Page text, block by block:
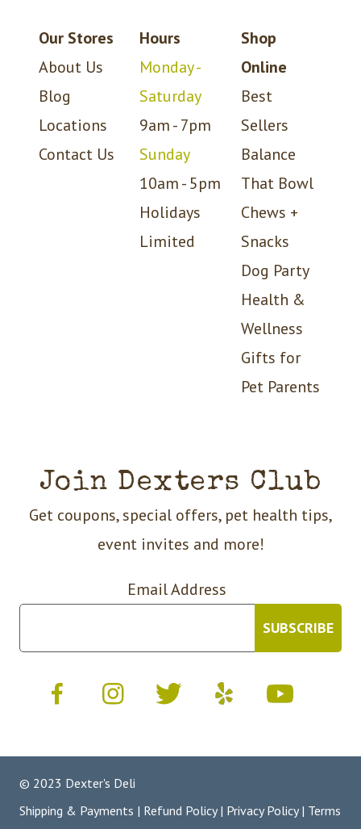
Our Stores
About Us
Blog
Locations
Contact Us
Hours
Monday -
Saturday
9am - 7pm
Sunday
10am - 5pm
Holidays
Limited
Shop
Online
Best
Sellers
Balance
That Bowl
Chews +
Snacks
Dog Party
Health &
Wellness
Gifts for
Pet Parents
Join Dexters Club
Get coupons, special offers, pet health tips,
event invites and more!
Email Address
© 2023 Dexter's Deli
Shipping & Payments | Refund Policy| Privacy Policy| Terms